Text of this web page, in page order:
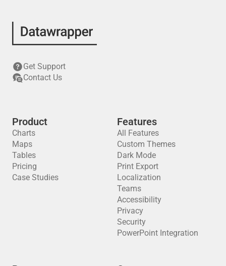
Get Support
Contact Us
Product
Charts
Maps
Tables
Pricing
Case Studies
Features
All Features
Custom Themes
Dark Mode
Print Export
Localization
Teams
Accessibility
Privacy
Security
PowerPoint Integration